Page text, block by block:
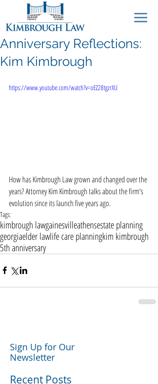
Anniversary Reflections:
Kim Kimbrough
https://www.youtube.com/watch?v=oEZ28tgzrXU
How has Kimbrough Law grown and changed over the
years? Attorney Kim Kimbrough talks about the firm's
evolution since its launch five years ago.
Tags:
kimbrough lawgainesvilleathensestate planning
georgiaelder lawlife care planningkim kimbrough
5th anniversary
Sign Up for Our
Newsletter
Recent Posts